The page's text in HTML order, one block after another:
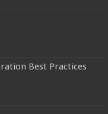
Best Practices